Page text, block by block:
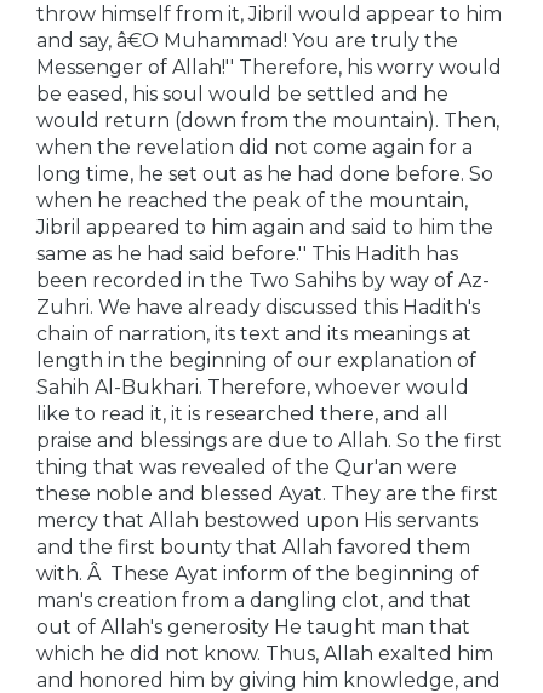
throw himself from it, Jibril would appear to him
and say, â€O Muhammad! You are truly the
Messenger of Allah!'' Therefore, his worry would
be eased, his soul would be settled and he
would return (down from the mountain). Then,
when the revelation did not come again for a
long time, he set out as he had done before. So
when he reached the peak of the mountain,
Jibril appeared to him again and said to him the
same as he had said before.'' This Hadith has
been recorded in the Two Sahihs by way of Az-
Zuhri. We have already discussed this Hadith's
chain of narration, its text and its meanings at
length in the beginning of our explanation of
Sahih Al-Bukhari. Therefore, whoever would
like to read it, it is researched there, and all
praise and blessings are due to Allah. So the first
thing that was revealed of the Qur'an were
these noble and blessed Ayat. They are the first
mercy that Allah bestowed upon His servants
and the first bounty that Allah favored them
with. Â These Ayat inform of the beginning of
man's creation from a dangling clot, and that
out of Allah's generosity He taught man that
which he did not know. Thus, Allah exalted him
and honored him by giving him knowledge, and